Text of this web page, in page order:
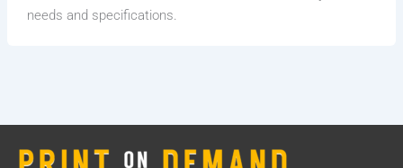
needs and specifications.